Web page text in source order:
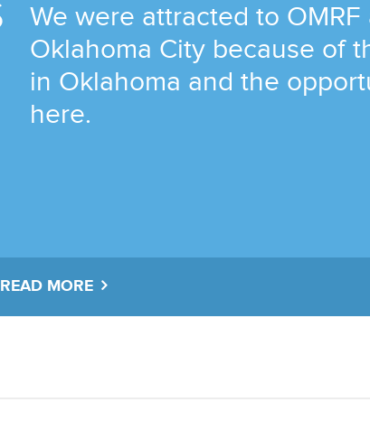
We were attracted to OMRF
Oklahoma City because of
in Oklahoma and the
here.
READ MORE